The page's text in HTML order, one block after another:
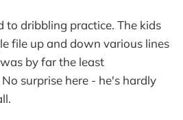
to dribbling practice. The kids
file up and down various lines
by far the least
surprise here - he's hardly